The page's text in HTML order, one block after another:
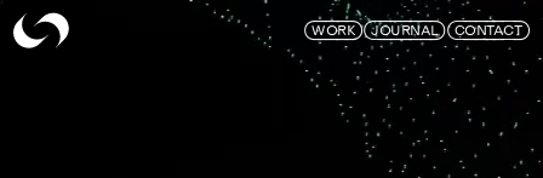
Skymagic WORKJOURNALCONTACT